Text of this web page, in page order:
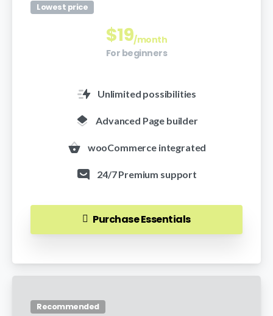
Lowest price
$19/month
For beginners
Unlimited possibilities
Advanced Page builder
wooCommerce integrated
24/7 Premium support
Purchase Essentials
Recommended